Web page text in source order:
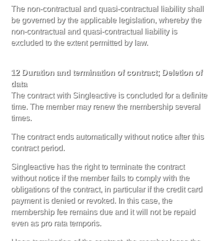
The non-contractual and quasi-contractual liability shall
be governed by the applicable legislation, whereby the
non-contractual and quasi-contractual liability is
excluded to the extent permitted by law.
12 Duration and termination of contract; Deletion of
data
The contract with Singleactive is concluded for a definite
time. The member may renew the membership several
times.
The contract ends automatically without notice after this
contract period.
Singleactive has the right to terminate the contract
without notice if the member fails to comply with the
obligations of the contract, in particular if the credit card
payment is denied or revoked. In this case, the
membership fee remains due and it will not be repaid
even as pro rata temporis.